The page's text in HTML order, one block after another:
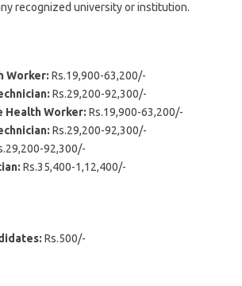
recognized university or institution.
Worker: Rs.19,900-63,200/-
Rs.29,200-92,300/-
Health Worker: Rs.19,900-63,200/-
Rs.29,200-92,300/-
92,300/-
Rs.35,400-1,12,400/-
Rs.500/-